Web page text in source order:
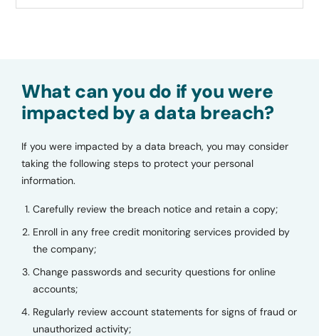
What can you do if you were
impacted by a data breach?
If you were impacted by a data breach, you may consider
taking the following steps to protect your personal
information.
Carefully review the breach notice and retain a copy;
Enroll in any free credit monitoring services provided by
the company;
Change passwords and security questions for online
accounts;
Regularly review account statements for signs of fraud or
unauthorized activity;